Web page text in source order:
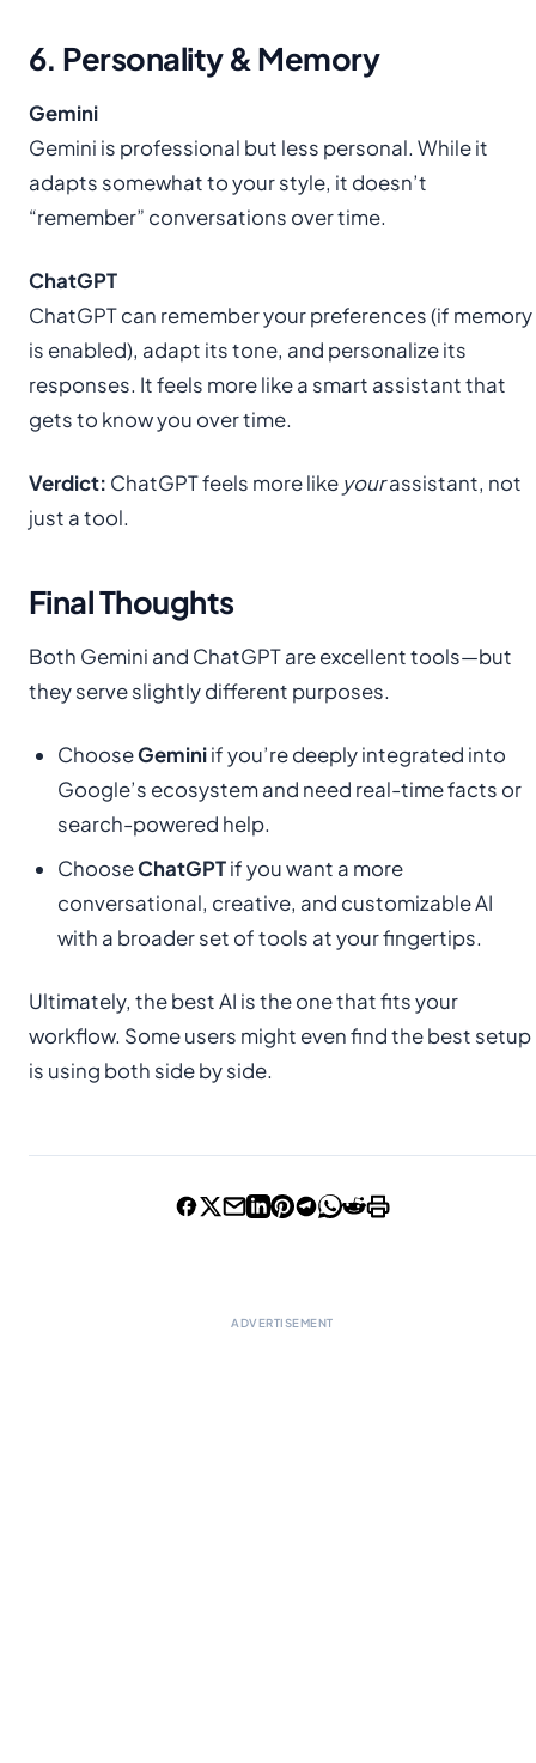
6. Personality & Memory
Gemini
Gemini is professional but less personal. While it
adapts somewhat to your style, it doesn’t
“remember” conversations over time.
ChatGPT
ChatGPT can remember your preferences (if memory
is enabled), adapt its tone, and personalize its
responses. It feels more like a smart assistant that
gets to know you over time.
Verdict: ChatGPT feels more like yourassistant, not
just a tool.
Final Thoughts
Both Gemini and ChatGPT are excellent tools—but
they serve slightly different purposes.
ChooseGeminiif you’re deeply integrated into
Google’s ecosystem and need real-time facts or
search-powered help.
ChooseChatGPTif you want a more
conversational, creative, and customizable AI
with a broader set of tools at your fingertips.
Ultimately, the best AI is the one that fits your
workflow. Some users might even find the best setup
is using both side by side.
ADVERTISEMENT